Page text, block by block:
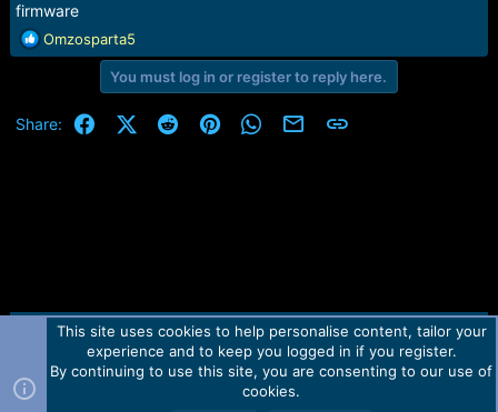
firmware
R
e
t
Omzosparta5
You must log in or register to reply here.
Share: FacebookX (Twitter)
RedditPinterestWhatsApp
Email Link
Contact us TOS Privacy policy Help Home
R
Forum software by Martview-Forum®.
2010-2021© Martview Ltd
This site uses cookies to help personalise content, tailor your
experience and to keep you logged in if you register.
By continuing to use this site, you are consenting to our use of
cookies.